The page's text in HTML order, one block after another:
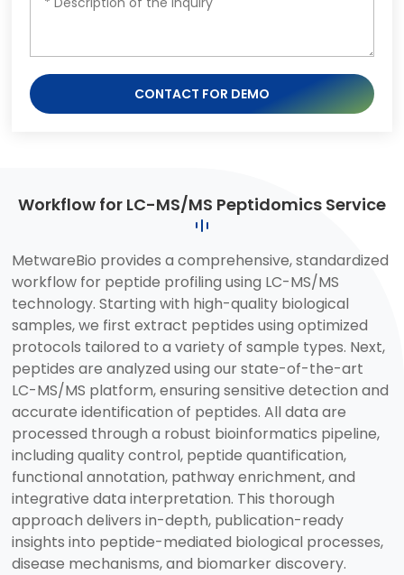
CONTACT FOR DEMO
Workflow for LC-MS/MS Peptidomics Service
MetwareBio provides a comprehensive, standardized
workflow for peptide profiling using LC-MS/MS
technology. Starting with high-quality biological
samples, we first extract peptides using optimized
protocols tailored to a variety of sample types. Next,
peptides are analyzed using our state-of-the-art
LC-MS/MS platform, ensuring sensitive detection and
accurate identification of peptides. All data are
processed through a robust bioinformatics pipeline,
including quality control, peptide quantification,
functional annotation, pathway enrichment, and
integrative data interpretation. This thorough
approach delivers in-depth, publication-ready
insights into peptide-mediated biological processes,
disease mechanisms, and biomarker discovery.